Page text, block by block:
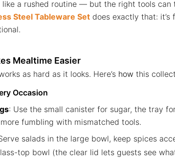
a rushed routine — but the right tools can
Steel Tableware Setdoes exactly that: it’s
Mealtime Easier
as hard as it looks. Here’s how this
Occasion
: Use the small canister for sugar, the tray
fumbling with mismatched tools.
salads in the large bowl, keep spices
top bowl (the clear lid lets guests see